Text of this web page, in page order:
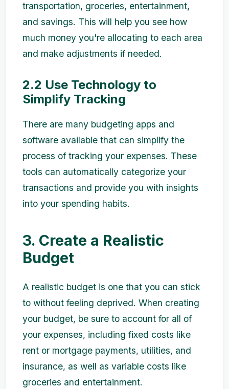
transportation, groceries, entertainment,
and savings. This will help you see how
much money you're allocating to each area
and make adjustments if needed.
2.2 Use Technology to
Simplify Tracking
There are many budgeting apps and
software available that can simplify the
process of tracking your expenses. These
tools can automatically categorize your
transactions and provide you with insights
into your spending habits.
3. Create a Realistic
Budget
A realistic budget is one that you can stick
to without feeling deprived. When creating
your budget, be sure to account for all of
your expenses, including fixed costs like
rent or mortgage payments, utilities, and
insurance, as well as variable costs like
groceries and entertainment.